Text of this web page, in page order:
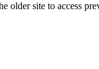
older site to access